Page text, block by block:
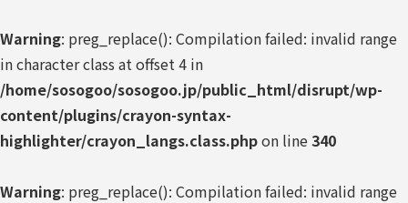
Warning: preg_replace(): Compilation failed: invalid range
in character class at offset 4 in
/home/sosogoo/sosogoo.jp/public_html/disrupt/wp-
content/plugins/crayon-syntax-
highlighter/crayon_langs.class.phpon line340
Warning: preg_replace(): Compilation failed: invalid range